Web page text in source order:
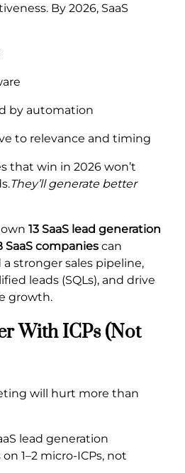
By 2026, SaaS
by automation
to relevance and timing
that win in 2026 won’t
They’ll generate better
13 SaaS lead generation
companies can
stronger sales pipeline,
leads (SQLs), and drive
growth.
With ICPs (Not
will hurt more than
lead generation
1–2 micro-ICPs, not